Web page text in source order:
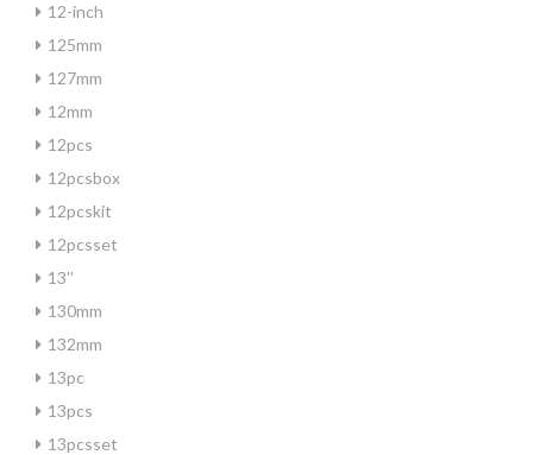
12-inch
125mm
127mm
12mm
12pcs
12pcsbox
12pcskit
12pcsset
13''
130mm
132mm
13pc
13pcs
13pcsset